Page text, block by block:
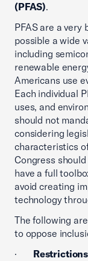
(PFAS).
PFAS are a
possible a wide
including
renewable
Americans use
Each individual
uses, and
should not
considering
characteristics
Congress
have a full
avoid creating
technology
The following
to oppose
·